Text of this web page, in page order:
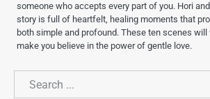
someone who accepts every part of you. Hori
story is full of heartfelt, healing moments that
both simple and profound. These ten scenes will
make you believe in the power of gentle love.
Search